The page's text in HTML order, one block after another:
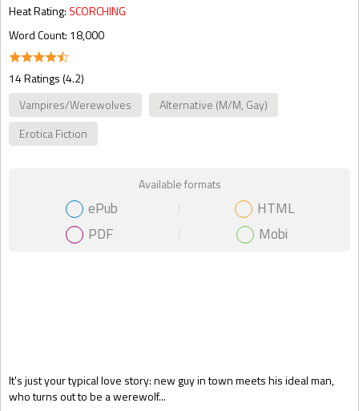
It's just your typical love story: new guy in town meets his ideal man,
who turns out to be a werewolf...
Heat Rating: SCORCHING
Word Count: 18,000
14 Ratings (4.2)
Vampires/Werewolves
Alternative (M/M, Gay)
Erotica Fiction
Gift Book
Available formats
ePub
HTML
PDF
Mobi